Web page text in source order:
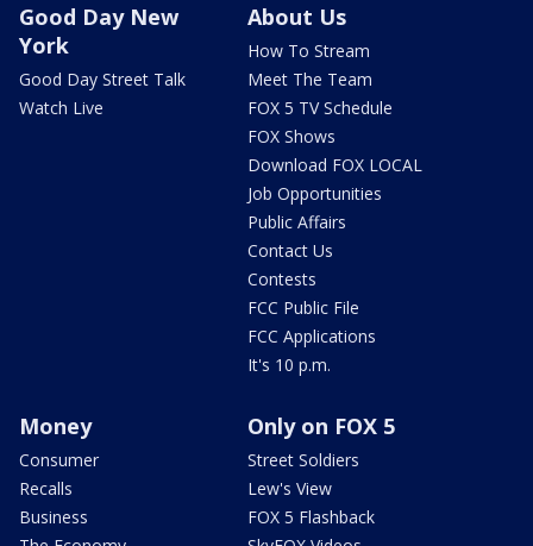
Good Day New
York
Good Day Street Talk
Watch Live
About Us
How To Stream
Meet The Team
FOX 5 TV Schedule
FOX Shows
Download FOX LOCAL
Job Opportunities
Public Affairs
Contact Us
Contests
FCC Public File
FCC Applications
It's 10 p.m.
Money
Consumer
Recalls
Business
Only on FOX 5
Street Soldiers
Lew's View
FOX 5 Flashback